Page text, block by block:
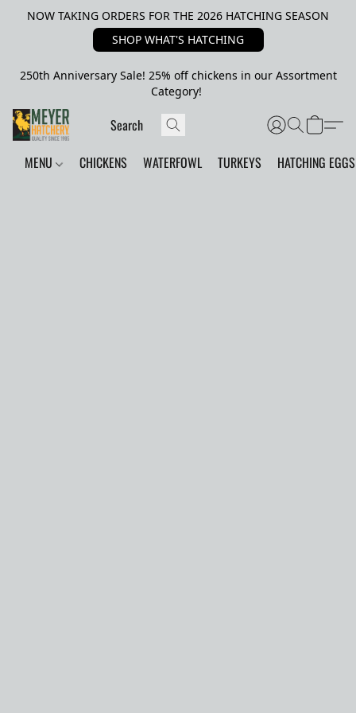
NOW TAKING ORDERS FOR THE 2026 HATCHING SEASON
SHOP WHAT'S HATCHING
250th Anniversary Sale! 25% off chickens in our Assortment
Category!
MENU CHICKENS WATERFOWL TURKEYS HATCHING EGGS